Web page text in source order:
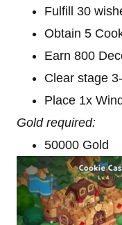
Fulfill 30
Obtain 5
Earn 800
Clear stage
Place 1x
Gold required:
50000 Gold